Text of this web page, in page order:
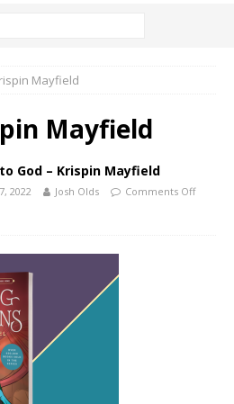
Mayfield
Mayfield
God – Krispin Mayfield
2022 Josh Olds Comments Off